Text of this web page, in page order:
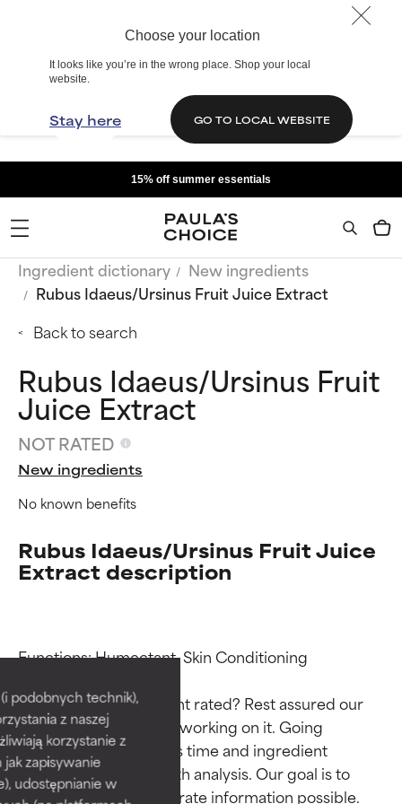
Choose your location
It looks like you’re in the wrong place. Shop your local
website.
Stay here GO TO LOCAL WEBSITE
podobnych technik),
z naszej
korzystanie z
zapisywanie
udostępnianie w
15% off summer essentials
Ingredient dictionary
New ingredients
Rubus Idaeus/Ursinus Fruit Juice Extract
Back to search
Rubus Idaeus/Ursinus Fruit
Juice Extract
NOT RATED
New ingredients
No known benefits
Rubus Idaeus/Ursinus Fruit Juice
Extract description
Functions: Humectant, Skin Conditioning
Why isn’t this ingredient rated? Rest assured our
team is or will soon be working on it. Going
through research takes time and ingredient
studies require in-depth analysis. Our goal is to
provide the most accurate information possible.
BEST
Proven and supported by
independent studies.
Outstanding active ingredient
for most skin types or concerns.
BEST
Proven and supported by
independent studies.
Outstanding active ingredient
for most skin types or concerns.